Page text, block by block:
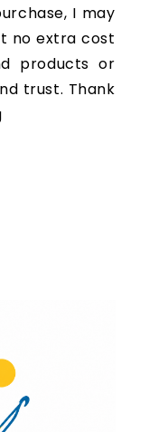
I may
no extra cost
products or
trust. Thank